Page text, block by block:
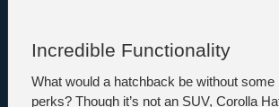
Incredible Functionality
What would a hatchback be without some
perks? Though it’s not an SUV, Corolla